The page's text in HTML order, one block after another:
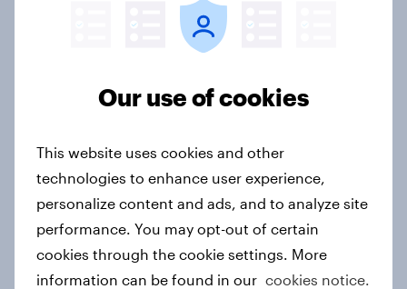
From headline to household: How
conflict in the Middle East brings a
European shoppers
How Priority Partnerships turned
survey data into industry authority
Case study
Our use of cookies
This website uses cookies and other
technologies to enhance user experience,
personalize content and ads, and to analyze site
performance. You may opt-out of certain
cookies through the cookie settings. More
information can be found in our cookies notice.